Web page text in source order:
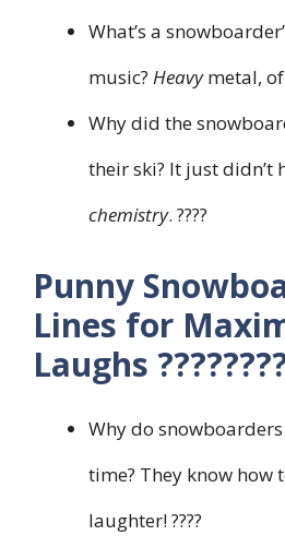
What’s a
music? Heavymetal, of
Why did the
their ski? It just didn’t
chemistry. ????
Punny
Lines for
Laughs
Why do
time? They know how
laughter! ????